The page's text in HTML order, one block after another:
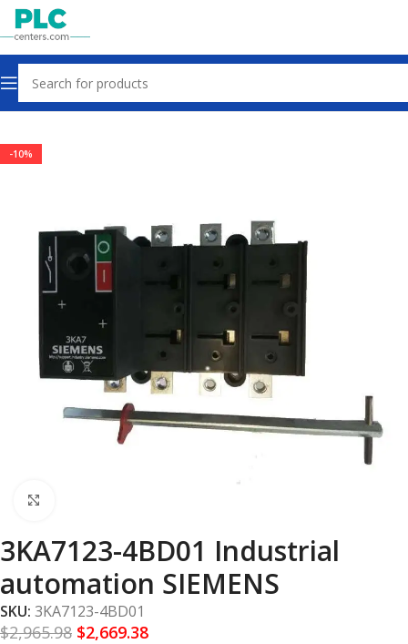
Home Other industrial automation
-10%
3KA7123-4BD01 Industrial
automation SIEMENS
SKU: 3KA7123-4BD01
$2,965.98 $2,669.38